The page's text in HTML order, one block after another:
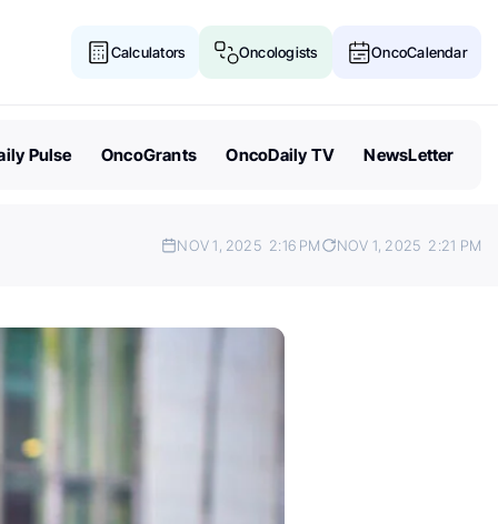
Calculators Oncologists OncoCalendar
Pulse OncoGrants OncoDaily TV NewsLetter
NOV 1, 2025 2:16 PM NOV 1, 2025 2:21 PM